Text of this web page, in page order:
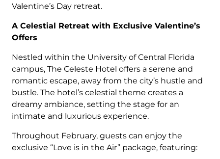
Valentine’s Day retreat.
A Celestial Retreat with Exclusive Valentine’s
Offers
Nestled within the University of Central Florida
campus, The Celeste Hotel offers a serene and
romantic escape, away from the city’s hustle and
bustle. The hotel’s celestial theme creates a
dreamy ambiance, setting the stage for an
intimate and luxurious experience.
Throughout February, guests can enjoy the
exclusive “Love is in the Air” package, featuring: